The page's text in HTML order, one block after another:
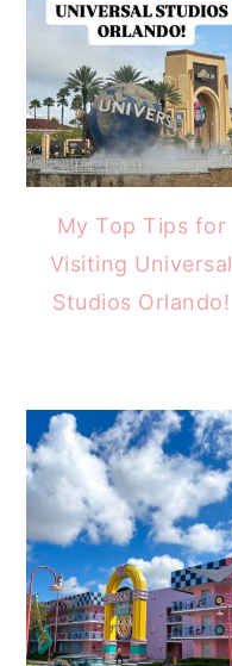
My Top Tips for
Visiting Universal
Studios Orlando!